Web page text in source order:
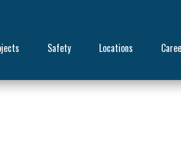
Safety Locations